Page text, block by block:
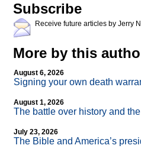
Subscribe
Receive future articles by Jerry
More by this
August 6, 2026
Signing your own death
August 1, 2026
The battle over history and
July 23, 2026
The Bible and America’s